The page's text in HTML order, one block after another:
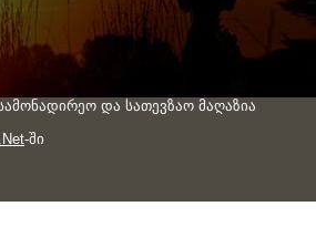
და სათევზაო მაღაზია
-ში